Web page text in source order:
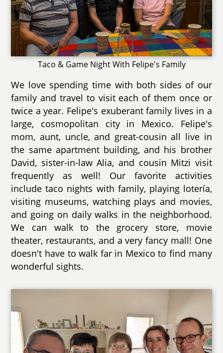
Taco & Game Night With Felipe's Family
We love spending time with both sides of our
family and travel to visit each of them once or
twice a year. Felipe's exuberant family lives in a
large, cosmopolitan city in Mexico. Felipe's
mom, aunt, uncle, and great-cousin all live in
the same apartment building, and his brother
David, sister-in-law Alia, and cousin Mitzi visit
frequently as well! Our favorite activities
include taco nights with family, playing lotería,
visiting museums, watching plays and movies,
and going on daily walks in the neighborhood.
We can walk to the grocery store, movie
theater, restaurants, and a very fancy mall! One
doesn't have to walk far in Mexico to find many
wonderful sights.